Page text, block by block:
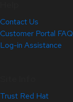
Contact Us
Customer Portal FAQ
Log-in Assistance
Trust Red Hat